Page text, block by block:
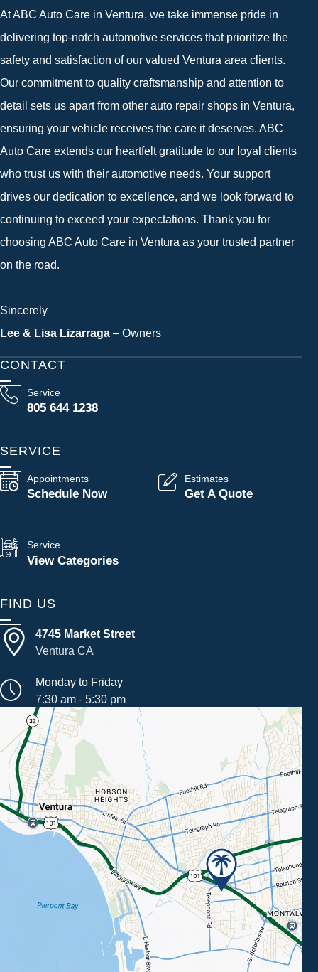
At ABC Auto Care in Ventura, we take immense pride in
delivering top-notch automotive services that prioritize the
safety and satisfaction of our valued Ventura area clients.
Our commitment to quality craftsmanship and attention to
detail sets us apart from other auto repair shops in Ventura,
ensuring your vehicle receives the care it deserves. ABC
Auto Care extends our heartfelt gratitude to our loyal clients
who trust us with their automotive needs. Your support
drives our dedication to excellence, and we look forward to
continuing to exceed your expectations. Thank you for
choosing ABC Auto Care in Ventura as your trusted partner
on the road.
Sincerely
Lee & Lisa Lizarraga – Owners
CONTACT
Service
805 644 1238
SERVICE
Appointments
Schedule Now
Estimates
Get A Quote
Service
View Categories
FIND US
4745 Market Street
Ventura CA
Monday to Friday
7:30 am - 5:30 pm